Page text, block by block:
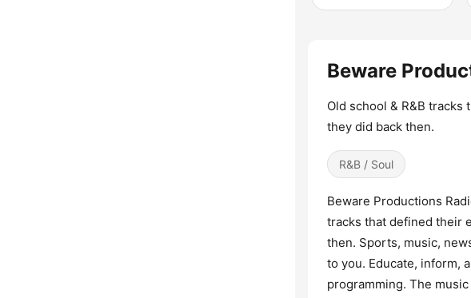
Beware
Old school & R&B
they did back then.
R&B / Soul
Beware Productions
tracks that defined their
then. Sports, music,
to you. Educate, inform,
programming. The